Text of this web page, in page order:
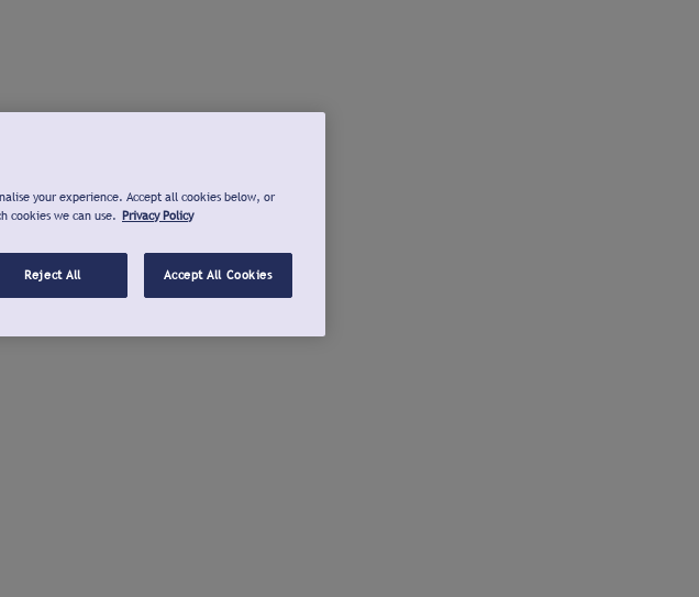
your experience. Accept all cookies below, or
cookies we can use. Privacy Policy
Reject All Accept All Cookies